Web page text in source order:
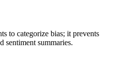
to categorize bias; it prevents
sentiment summaries.